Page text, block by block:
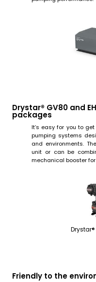
Drystar® GV80 and
packages
It’s easy for you to
pumping systems
and environments.
unit or can be
mechanical booster
Friendly to the